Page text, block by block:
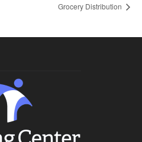
Grocery Distribution